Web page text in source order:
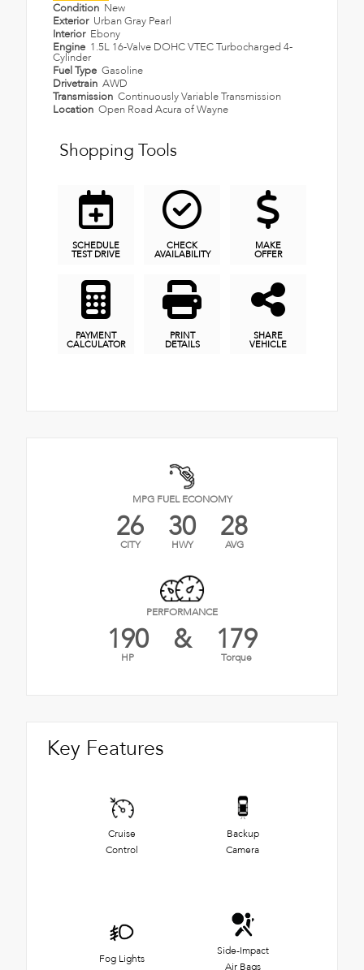
Condition New
Exterior Urban Gray Pearl
Interior Ebony
Engine 1.5L 16-Valve DOHC VTEC Turbocharged 4-
Cylinder
Fuel Type Gasoline
Drivetrain AWD
Transmission Continuously Variable Transmission
Location Open Road Acura of Wayne
Shopping Tools
SCHEDULE
TEST DRIVE
CHECK
AVAILABILITY
MAKE
OFFER
PAYMENT
CALCULATOR
PRINT
DETAILS
SHARE
VEHICLE
MPG FUEL ECONOMY
26
CITY 30
HWY 28
AVG
PERFORMANCE
190
HP & 179
Torque
Key Features
Cruise
Control
Backup
Camera
Fog Lights
Side-Impact
Air Bags